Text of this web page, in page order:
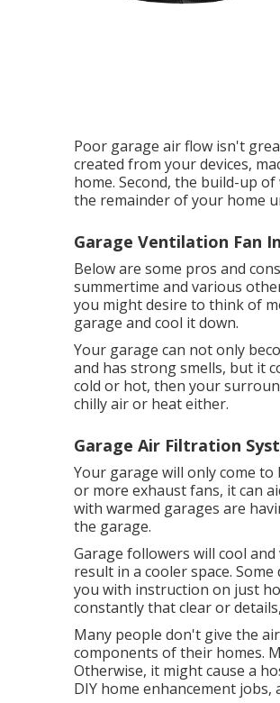
Poor garage air flow isn't
created from your devices,
home. Second, the build-up
the remainder of your home
Garage Ventilation Fan
Below are some pros and
summertime and various
you might desire to think of
garage and cool it down.
Your garage can not only
and has strong smells, but it
cold or hot, then your
chilly air or heat either.
Garage Air Filtration
Your garage will only come
or more exhaust fans, it can
with warmed garages are
the garage.
Garage followers will cool
result in a cooler space.
you with instruction on just
constantly that clear or
Many people don't give the
components of their homes.
Otherwise, it might cause a
DIY home enhancement